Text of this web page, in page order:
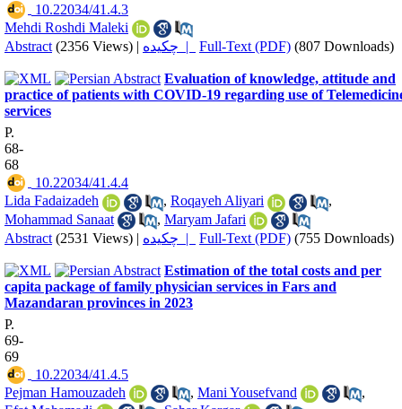
‎ 10.22034/41.4.3
Mehdi Roshdi Maleki
Abstract (2356 Views) | چکیده | Full-Text (PDF) (807 Downloads)
Evaluation of knowledge, attitude and
practice of patients with COVID-19 regarding use of
services
P.
68-
68
‎ 10.22034/41.4.4
Lida Fadaizadeh
, Roqayeh Aliyari
,
Mohammad Sanaat
, Maryam Jafari
Abstract (2531 Views) | چکیده | Full-Text (PDF) (755 Downloads)
Estimation of the total costs and per
capita package of family physician services in Fars and
Mazandaran provinces in 2023
P.
69-
69
‎ 10.22034/41.4.5
Pejman Hamouzadeh
, Mani Yousefvand
,